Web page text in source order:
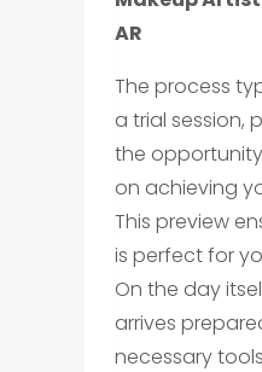
AR
The process
a trial session,
the
on achieving
This preview
is perfect for
On the day
arrives
necessary